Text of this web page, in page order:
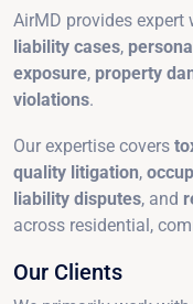
AirMD provides expert
liability cases,
exposure, property
violations.
Our expertise covers
quality litigation,
liability disputes, and
across residential,
Our Clients